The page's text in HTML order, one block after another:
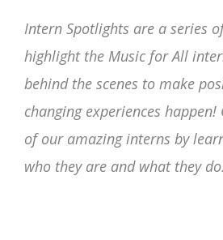
Intern Spotlights are a series
highlight the Music for All
behind the scenes to make
changing experiences
of our amazing interns by
who they are and what they do.